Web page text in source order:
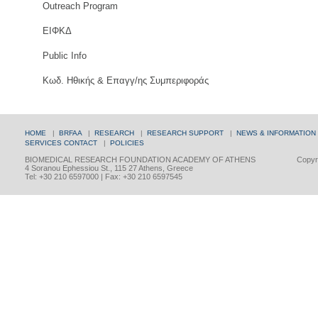
Outreach Program
ΕΙΦΚΔ
Public Info
Κωδ. Ηθικής & Επαγγ/ης Συμπεριφοράς
HOME | BRFAA | RESEARCH | RESEARCH SUPPORT | NEWS & INFORMATION
SERVICES CONTACT | POLICIES
BIOMEDICAL RESEARCH FOUNDATION ACADEMY OF ATHENS
4 Soranou Ephessiou St., 115 27 Athens, Greece
Tel: +30 210 6597000 | Fax: +30 210 6597545